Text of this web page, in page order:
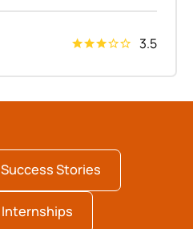
3.5
Success Stories
Internships